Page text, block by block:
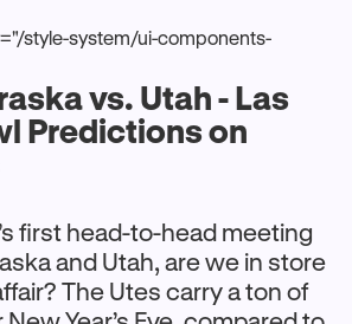
style-system/ui-components-
vs. Utah - Las
Predictions on
first head-to-head meeting
and Utah, are we in store
The Utes carry a ton of